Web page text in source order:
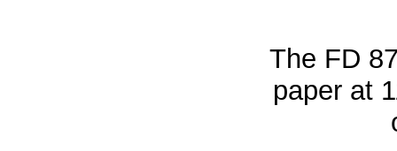
The FD
paper at